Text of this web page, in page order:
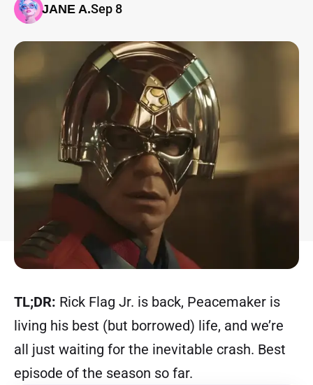
JANE A.Sep 8
TL;DR: Rick Flag Jr. is back, Peacemaker is
living his best (but borrowed) life, and we’re
all just waiting for the inevitable crash. Best
episode of the season so far.